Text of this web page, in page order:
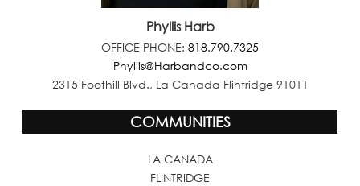
Phyllis Harb
OFFICE PHONE: 818.790.7325
Phyllis@Harbandco.com
2315 Foothill Blvd., La Canada Flintridge 91011
COMMUNITIES
LA CANADA
FLINTRIDGE